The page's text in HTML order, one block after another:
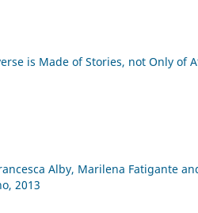
is Made of Stories, not Only of
Alby, Marilena Fatigante
2013